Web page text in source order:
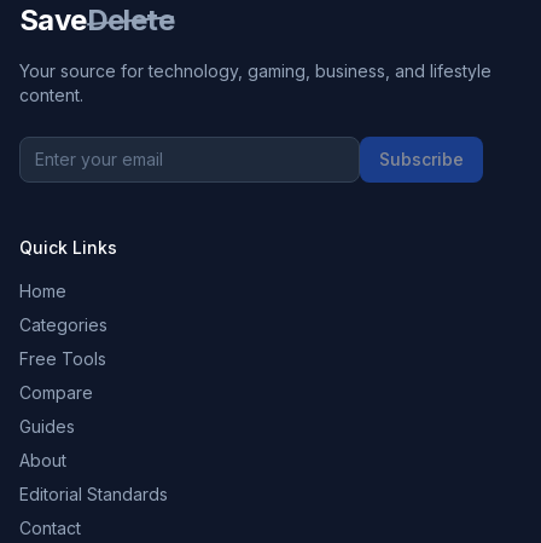
SaveDelete
Your source for technology, gaming, business, and lifestyle
content.
Subscribe
Quick Links
Home
Categories
Free Tools
Compare
Guides
About
Editorial Standards
Contact